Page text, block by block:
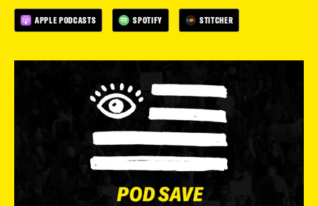
APPLE PODCASTS SPOTIFY STITCHER